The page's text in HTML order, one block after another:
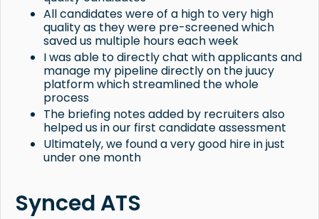
All candidates were of a high to very high
quality as they were pre-screened which
saved us multiple hours each week
I was able to directly chat with applicants and
manage my pipeline directly on the juucy
platform which streamlined the whole
process
The briefing notes added by recruiters also
helped us in our first candidate assessment
Ultimately, we found a very good hire in just
under one month
Synced ATS